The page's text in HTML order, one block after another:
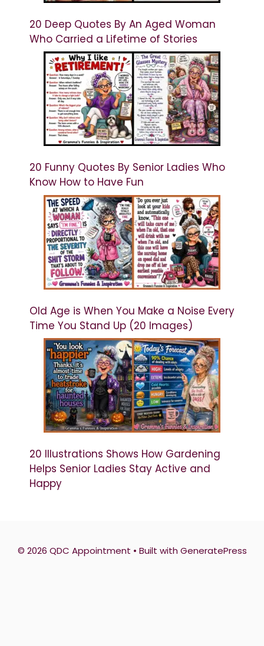
20 Deep Quotes By An Aged Woman
Who Carried a Lifetime of Stories
20 Funny Quotes By Senior Ladies Who
Know How to Have Fun
Old Age is When You Make a Noise Every
Time You Stand Up (20 Images)
20 Illustrations Shows How Gardening
Helps Senior Ladies Stay Active and
Happy
© 2026 QDC Appointment • Built withGeneratePress